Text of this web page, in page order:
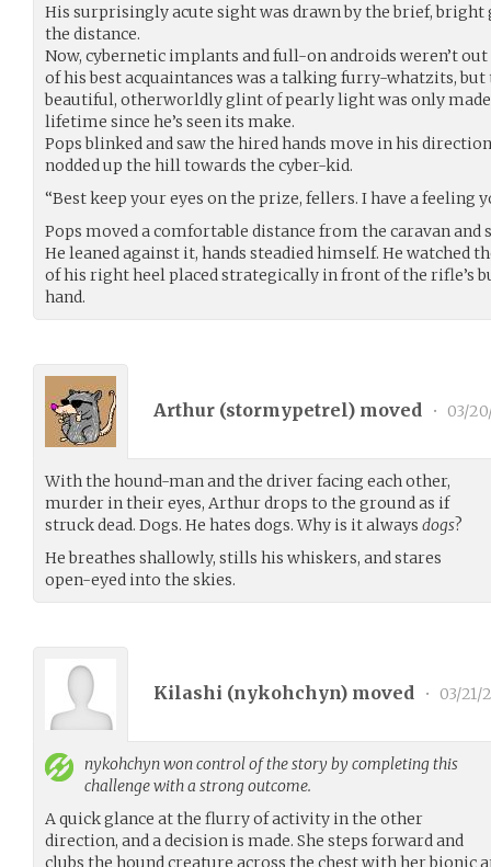
His surprisingly acute sight was drawn by the brief,
the distance.
Now, cybernetic implants and full-on androids weren’t
of his best acquaintances was a talking furry-whatzits,
beautiful, otherworldly glint of pearly light was only made
lifetime since he’s seen its make.
Pops blinked and saw the hired hands move in his
nodded up the hill towards the cyber-kid.
“Best keep your eyes on the prize, fellers. I have a feeling
Pops moved a comfortable distance from the caravan
He leaned against it, hands steadied himself. He watched
of his right heel placed strategically in front of the rifle’s
hand.
Arthur (stormypetrel) moved • 03/
With the hound-man and the driver facing each other,
murder in their eyes, Arthur drops to the ground as if
struck dead. Dogs. He hates dogs. Why is it always dogs?
He breathes shallowly, stills his whiskers, and stares
open-eyed into the skies.
Kilashi (nykohchyn) moved • 03/21/
nykohchynwon control of the story by completing this
challenge with a strong outcome.
A quick glance at the flurry of activity in the other
direction, and a decision is made. She steps forward and
clubs the hound creature across the chest with her bionic